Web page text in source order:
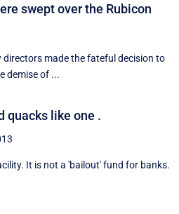
swept over the Rubicon
directors made the fateful decision to
demise of ...
quacks like one .
It is not a 'bailout' fund for banks.